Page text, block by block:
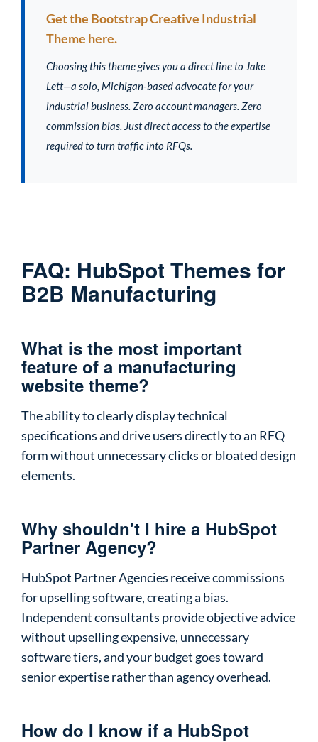
Get the Bootstrap Creative Industrial
Theme here.
Choosing this theme gives you a direct line to Jake
Lett—a solo, Michigan-based advocate for your
industrial business. Zero account managers. Zero
commission bias. Just direct access to the expertise
required to turn traffic into RFQs.
FAQ: HubSpot Themes for
B2B Manufacturing
What is the most important
feature of a manufacturing
website theme?
The ability to clearly display technical
specifications and drive users directly to an RFQ
form without unnecessary clicks or bloated design
elements.
Why shouldn't I hire a HubSpot
Partner Agency?
HubSpot Partner Agencies receive commissions
for upselling software, creating a bias.
Independent consultants provide objective advice
without upselling expensive, unnecessary
software tiers, and your budget goes toward
senior expertise rather than agency overhead.
How do I know if a HubSpot